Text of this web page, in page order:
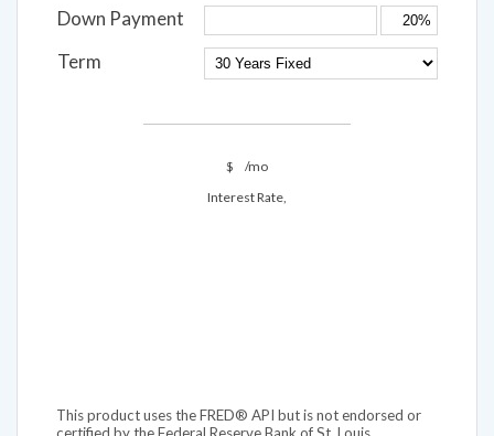
Down Payment
Term
$
/mo
Interest Rate,
This product uses the FRED® API but is not endorsed or